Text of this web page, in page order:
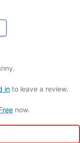
in to leave a review.
now.